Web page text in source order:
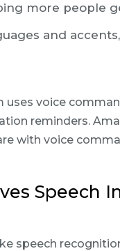
more people
and
uses voice
reminders.
with voice
Speech
speech